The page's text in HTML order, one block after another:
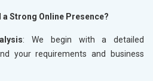
a Strong Online Presence?
: We begin with a detailed
your requirements and business